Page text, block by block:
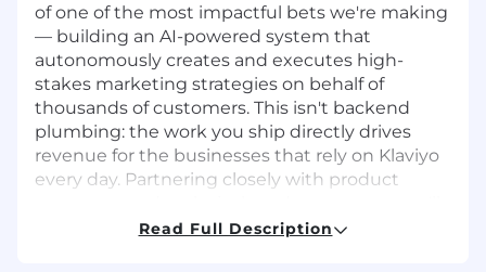
of one of the most impactful bets we're making
— building an AI-powered system that
autonomously creates and executes high-
stakes marketing strategies on behalf of
thousands of customers. This isn't backend
plumbing: the work you ship directly drives
revenue for the businesses that rely on Klaviyo
every day. Partnering closely with product
shape the scope of what's possible, turn
Read Full Description